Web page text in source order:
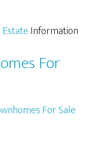
Information
For
For Sale